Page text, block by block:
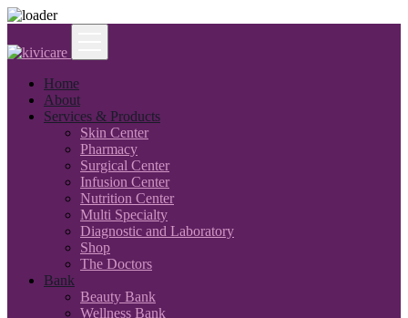
Home
About
Services & Products
Skin Center
Pharmacy
Surgical Center
Infusion Center
Nutrition Center
Multi Specialty
Diagnostic and Laboratory
Shop
The Doctors
Bank
Beauty Bank
Wellness Bank